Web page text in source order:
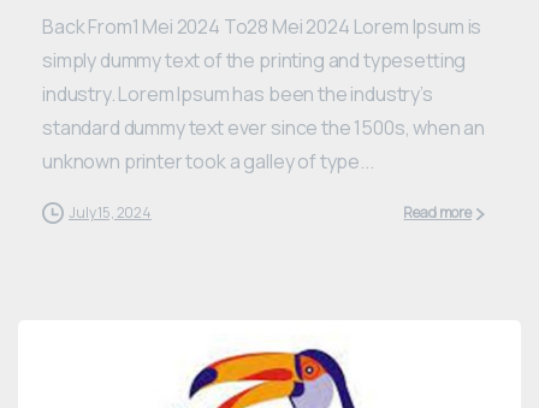
Back From1 Mei 2024 To28 Mei 2024 Lorem Ipsum is
simply dummy text of the printing and typesetting
industry. Lorem Ipsum has been the industry’s
standard dummy text ever since the 1500s, when an
unknown printer took a galley of type...
July 15, 2024 Read more